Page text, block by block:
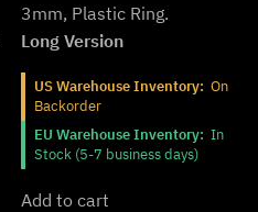
3mm, Plastic Ring.
Long Version
US Warehouse Inventory: On
Backorder
EU Warehouse Inventory: In
Stock (5-7 business days)
Add to cart